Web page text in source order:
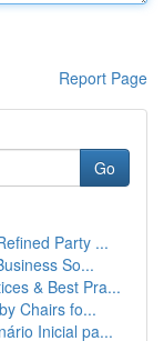
Report Page
Go
Party ...
So...
& Best Pra...
Chairs fo...
Inicial pa...